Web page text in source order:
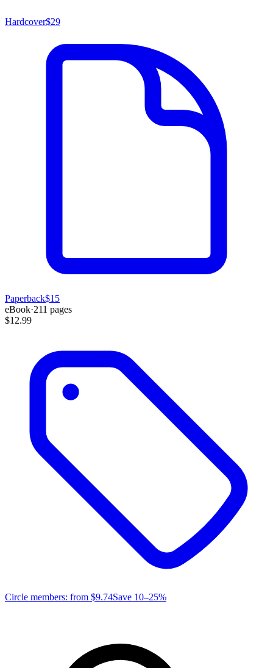
Hardcover$29
Paperback$15
eBook·211 pages
$12.99
Circle members: from $9.74Save 10–25%